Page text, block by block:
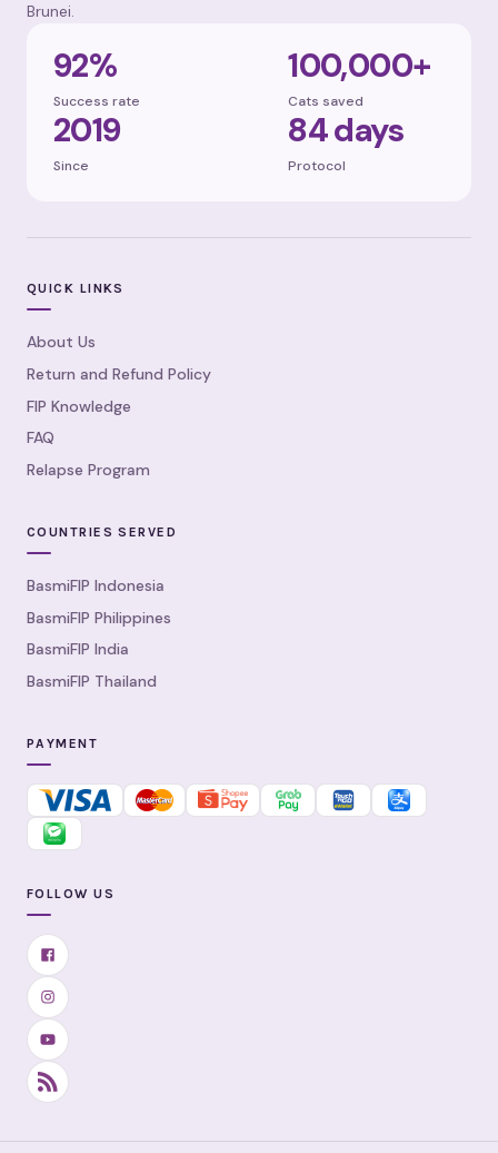
Brunei.
92%
Success rate
100,000+
Cats saved
2019
Since
84 days
Protocol
QUICK LINKS
About Us
Return and Refund Policy
FIP Knowledge
FAQ
Relapse Program
COUNTRIES SERVED
BasmiFIP Indonesia
BasmiFIP Philippines
BasmiFIP India
BasmiFIP Thailand
PAYMENT
FOLLOW US
Facebook
Instagram
YouTube
RSS